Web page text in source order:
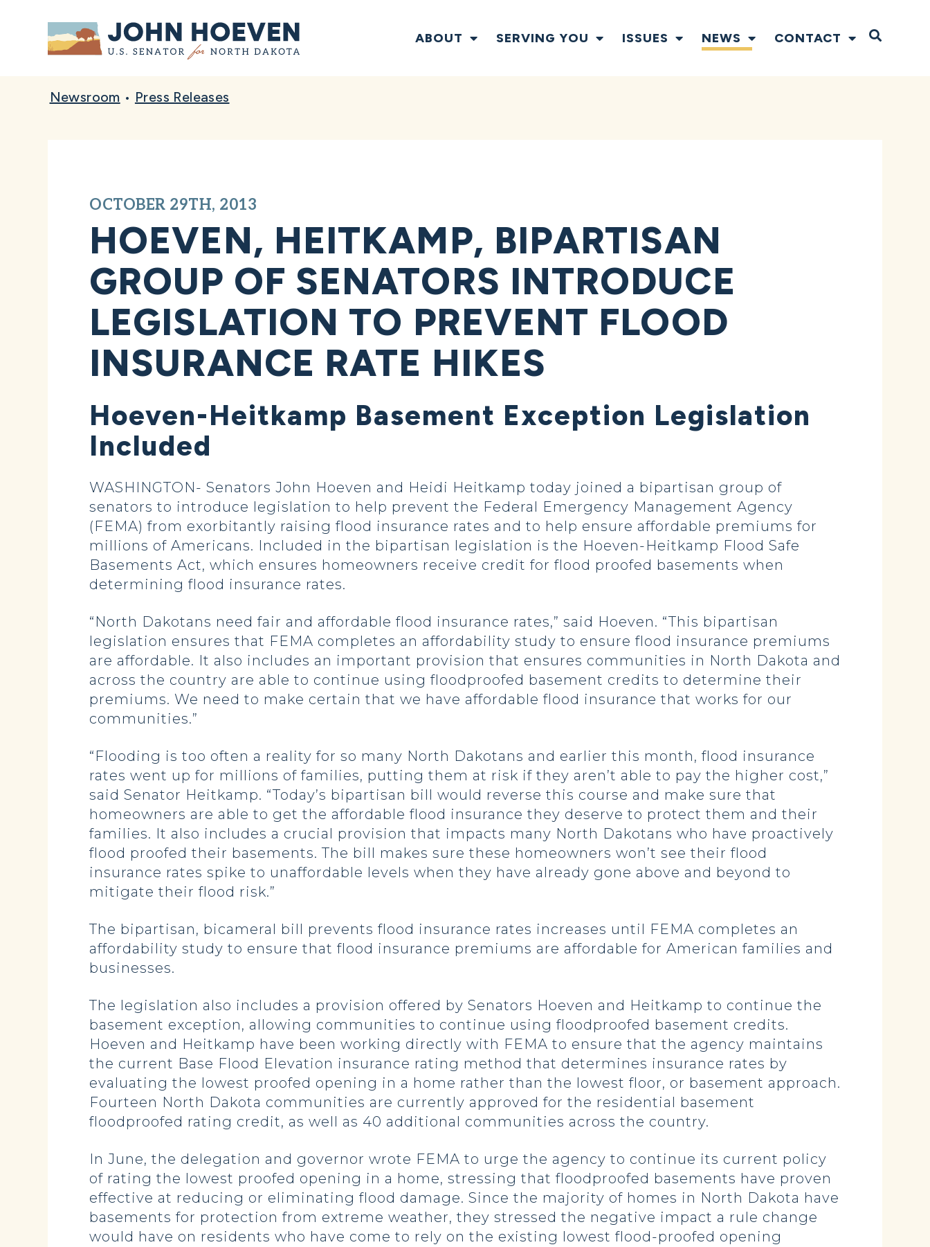
Home ABOUT SERVING YOU ISSUES NEWS CONTACT Open
Newsroom • Press Releases
OCTOBER 29TH, 2013
HOEVEN, HEITKAMP, BIPARTISAN
GROUP OF SENATORS INTRODUCE
LEGISLATION TO PREVENT FLOOD
INSURANCE RATE HIKES
Hoeven-Heitkamp Basement Exception Legislation
Included
WASHINGTON- Senators John Hoeven and Heidi Heitkamp today joined a bipartisan group of
senators to introduce legislation to help prevent the Federal Emergency Management Agency
(FEMA) from exorbitantly raising flood insurance rates and to help ensure affordable premiums for
millions of Americans. Included in the bipartisan legislation is the Hoeven-Heitkamp Flood Safe
Basements Act, which ensures homeowners receive credit for flood proofed basements when
determining flood insurance rates.
“North Dakotans need fair and affordable flood insurance rates,” said Hoeven. “This bipartisan
legislation ensures that FEMA completes an affordability study to ensure flood insurance premiums
are affordable. It also includes an important provision that ensures communities in North Dakota and
across the country are able to continue using floodproofed basement credits to determine their
premiums. We need to make certain that we have affordable flood insurance that works for our
communities.”
“Flooding is too often a reality for so many North Dakotans and earlier this month, flood insurance
rates went up for millions of families, putting them at risk if they aren’t able to pay the higher cost,”
said Senator Heitkamp. “Today’s bipartisan bill would reverse this course and make sure that
homeowners are able to get the affordable flood insurance they deserve to protect them and their
families. It also includes a crucial provision that impacts many North Dakotans who have proactively
flood proofed their basements. The bill makes sure these homeowners won’t see their flood
insurance rates spike to unaffordable levels when they have already gone above and beyond to
mitigate their flood risk.”
The bipartisan, bicameral bill prevents flood insurance rates increases until FEMA completes an
affordability study to ensure that flood insurance premiums are affordable for American families and
businesses.
The legislation also includes a provision offered by Senators Hoeven and Heitkamp to continue the
basement exception, allowing communities to continue using floodproofed basement credits.
Hoeven and Heitkamp have been working directly with FEMA to ensure that the agency maintains
the current Base Flood Elevation insurance rating method that determines insurance rates by
evaluating the lowest proofed opening in a home rather than the lowest floor, or basement approach.
Fourteen North Dakota communities are currently approved for the residential basement
floodproofed rating credit, as well as 40 additional communities across the country.
In June, the delegation and governor wrote FEMA to urge the agency to continue its current policy
of rating the lowest proofed opening in a home, stressing that floodproofed basements have proven
effective at reducing or eliminating flood damage. Since the majority of homes in North Dakota have
basements for protection from extreme weather, they stressed the negative impact a rule change
would have on residents who have come to rely on the existing lowest flood-proofed opening